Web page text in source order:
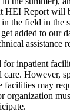
HEI Report will
the field in the
added to our
assistance
inpatient
care. However,
facilities may